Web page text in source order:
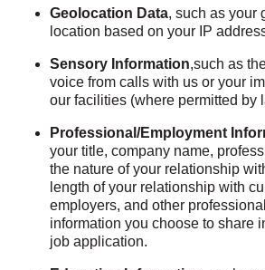
Geolocation Data, such as your
location based on your IP
Sensory Information,such as
voice from calls with us or your
our facilities (where permitted by
Professional/Employment
your title, company name,
the nature of your relationship
length of your relationship with
employers, and other
information you choose to share
job application.